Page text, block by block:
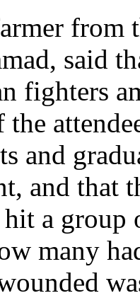
from
said
fighters
the
and
and
a group
many